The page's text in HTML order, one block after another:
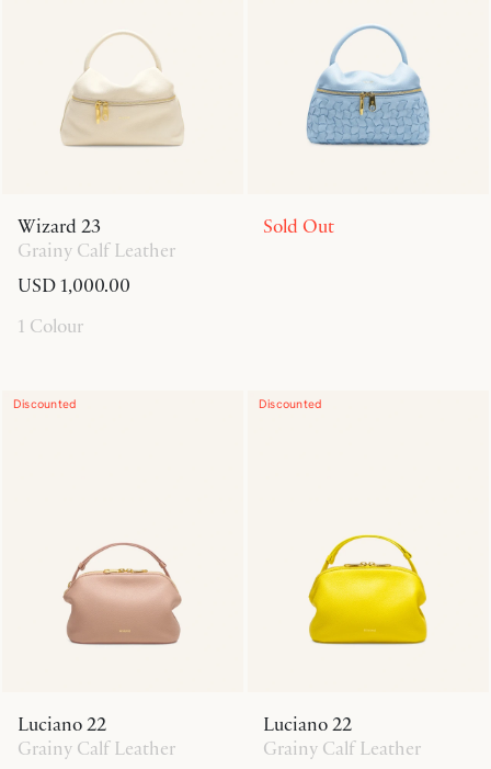
Wizard 23
Grainy Calf Leather
USD 1,000.00
1 Colour
Sold Out
Discounted
Luciano 22
Grainy Calf Leather
Discounted
Luciano 22
Grainy Calf Leather